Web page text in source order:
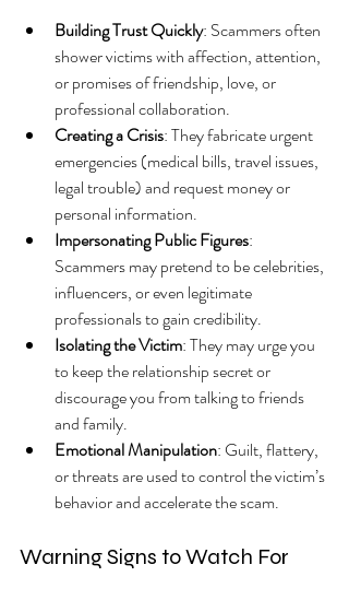
Building Trust Quickly: Scammers often
shower victims with affection, attention,
or promises of friendship, love, or
professional collaboration.
Creating a Crisis: They fabricate urgent
emergencies (medical bills, travel issues,
legal trouble) and request money or
personal information.
Impersonating Public Figures:
Scammers may pretend to be celebrities,
influencers, or even legitimate
professionals to gain credibility.
Isolating the Victim: They may urge you
to keep the relationship secret or
discourage you from talking to friends
and family.
Emotional Manipulation: Guilt, flattery,
or threats are used to control the victim’s
behavior and accelerate the scam.
Warning Signs to Watch For